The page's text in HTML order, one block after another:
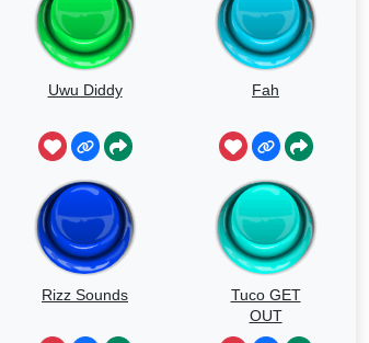
Uwu Diddy Fah
Rizz Sounds
Tuco GET
OUT